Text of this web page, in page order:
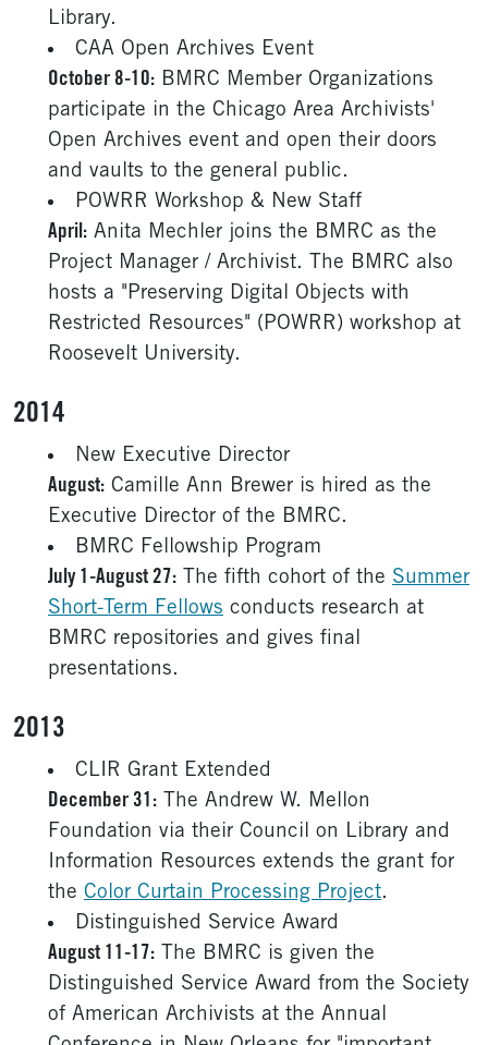
Library.
CAA Open Archives Event
October 8-10: BMRC Member Organizations
participate in the Chicago Area Archivists'
Open Archives event and open their doors
and vaults to the general public.
POWRR Workshop & New Staff
April: Anita Mechler joins the BMRC as the
Project Manager / Archivist. The BMRC also
hosts a "Preserving Digital Objects with
Restricted Resources" (POWRR) workshop at
Roosevelt University.
2014
New Executive Director
August: Camille Ann Brewer is hired as the
Executive Director of the BMRC.
BMRC Fellowship Program
July 1-August 27: The fifth cohort of the Summer
Short-Term Fellows conducts research at
BMRC repositories and gives final
presentations.
2013
CLIR Grant Extended
December 31: The Andrew W. Mellon
Foundation via their Council on Library and
Information Resources extends the grant for
the Color Curtain Processing Project.
Distinguished Service Award
August 11-17: The BMRC is given the
Distinguished Service Award from the Society
of American Archivists at the Annual